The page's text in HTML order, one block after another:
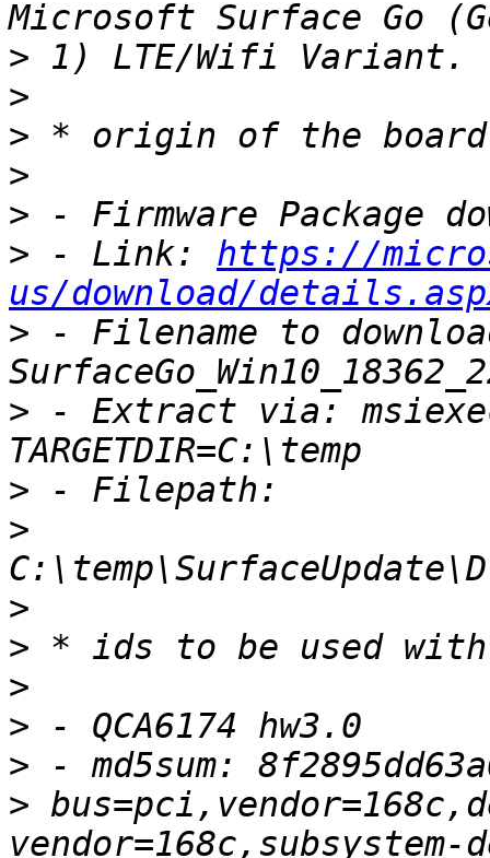
>
>
>
>
>
> - Link: https://
us/download/
> - Filename to
> - Extract via:
>
>
>
>
>
>
>
>